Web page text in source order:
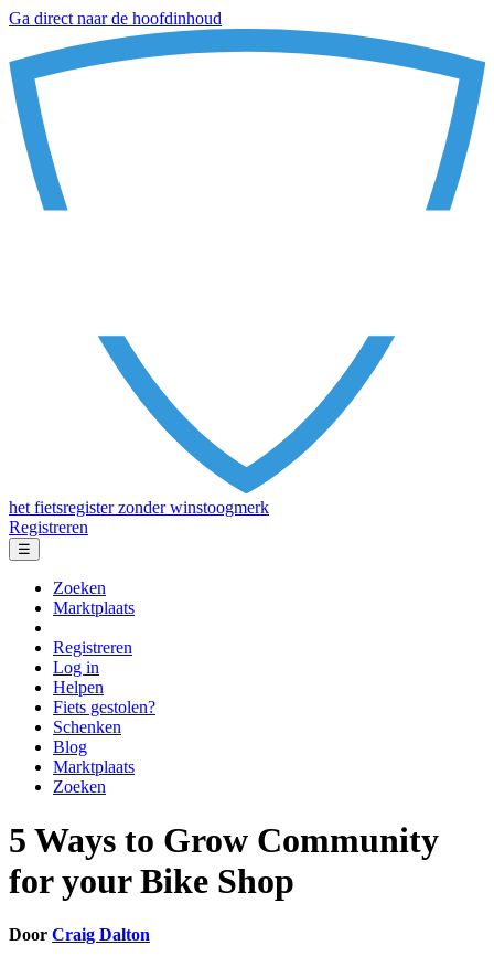
Ga direct naar de hoofdinhoud
het fietsregister zonder winstoogmerk
Registreren
☰
Zoeken
Marktplaats
Registreren
Log in
Helpen
Fiets gestolen?
Schenken
Blog
Marktplaats
Zoeken
5 Ways to Grow Community
for your Bike Shop
Door Craig Dalton